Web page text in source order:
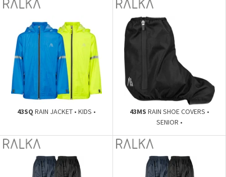
43SQ RAIN JACKET • KIDS • 43MS RAIN SHOE COVERS •
SENIOR •